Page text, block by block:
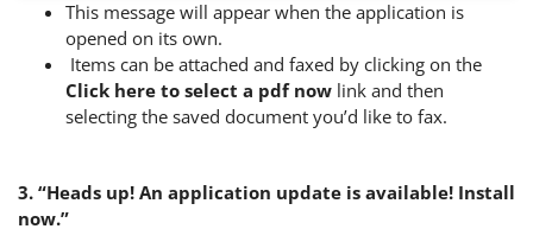
This message will appear when the application is
opened on its own.
Items can be attached and faxed by clicking on the
Click here to select a pdf now link and then
selecting the saved document you’d like to fax.
3. “Heads up! An application update is available! Install
now.”